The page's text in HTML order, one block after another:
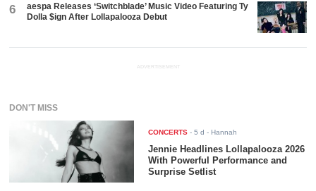
6
aespa Releases ‘Switchblade’ Music Video Featuring Ty
Dolla $ign After Lollapalooza Debut
ADVERTISEMENT
DON'T MISS
CONCERTS -5 d - Hannah
Jennie Headlines Lollapalooza 2026
With Powerful Performance and
Surprise Setlist